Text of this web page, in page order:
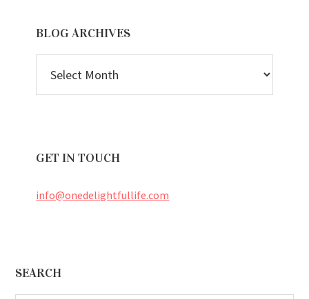
BLOG ARCHIVES
ARCHIVES
GET IN TOUCH
info@onedelightfullife.com
Footer
SEARCH